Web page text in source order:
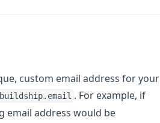
custom email address for your
. For example, if
email address would be